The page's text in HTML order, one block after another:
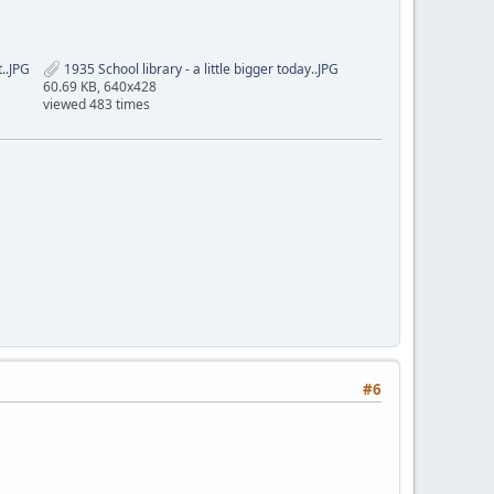
1935 School library - a little bigger today..JPG
60.69 KB, 640x428
viewed 483 times
#6